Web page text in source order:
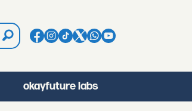
okayfuture labs